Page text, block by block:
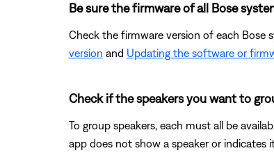
Be sure the firmware of all Bose
Check the firmware version of each Bose
version and Updating the software or
Check if the speakers you want to
To group speakers, each must all be
app does not show a speaker or indicates